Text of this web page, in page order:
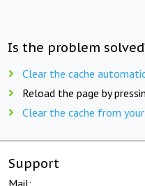
Is the problem
Clear the cache
Reload the page by
Clear the cache from
Support
Mail: